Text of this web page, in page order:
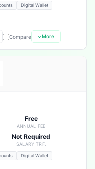
Digital Wallet
Compare More
Free
ANNUAL FEE
Not Required
SALARY TRF.
Digital Wallet